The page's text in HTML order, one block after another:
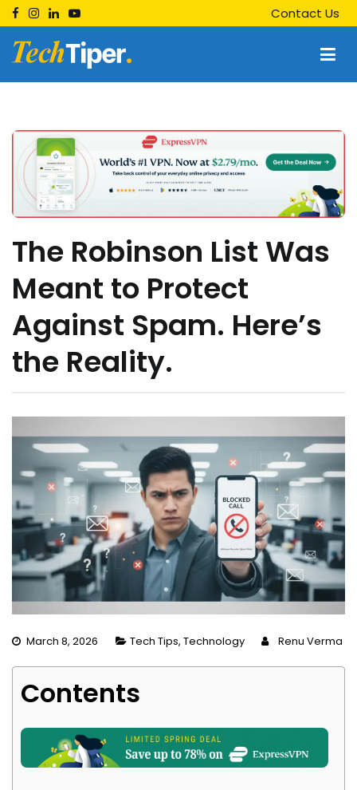
Skip
to
content
Contact Us
Techtiper
The Robinson List Was
Meant to Protect
Against Spam. Here’s
the Reality.
March 8, 2026 Tech Tips, Technology Renu Verma
Contents